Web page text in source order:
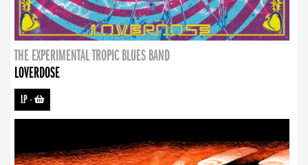
THE EXPERIMENTAL TROPIC BLUES BAND
LOVERDOSE
LP-